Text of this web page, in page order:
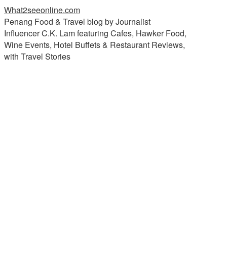
What2seeonline.com
Penang Food & Travel blog by Journalist
Influencer C.K. Lam featuring Cafes, Hawker Food,
Wine Events, Hotel Buffets & Restaurant Reviews,
with Travel Stories